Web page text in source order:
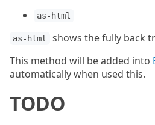
as-html
as-html
shows the fully back
This method will be added into
automatically when used this.
TODO